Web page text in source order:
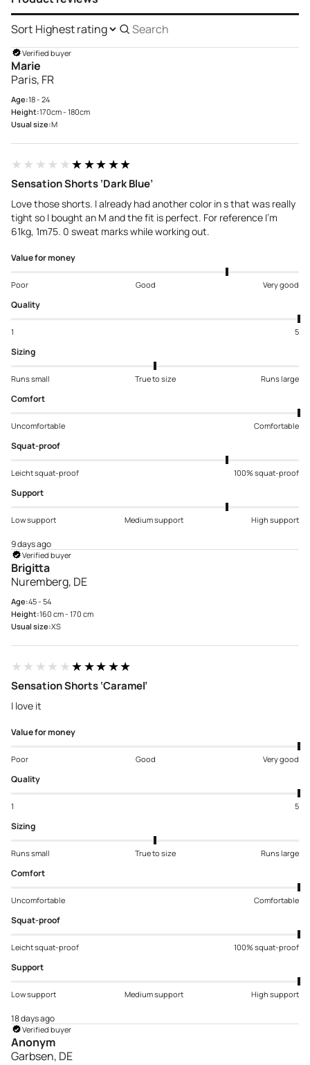
Sort
Search
reviews
Verified buyer
Marie
Paris, FR
Age:18 - 24
Height:170cm - 180cm
Usual size:M
★★★★★★★★★★
Sensation Shorts ‘Dark Blue’
Love those shorts. I already had another color in s that was really
tight so I bought an M and the fit is perfect. For reference I'm
61kg, 1m75. 0 sweat marks while working out.
Value for money
Poor Good Very good
Quality
1 5
Sizing
Runs small True to size Runs large
Comfort
Uncomfortable Comfortable
Squat-proof
Leicht squat-proof 100% squat-proof
Support
Low support Medium support High support
9 days ago
Verified buyer
Brigitta
Nuremberg, DE
Age:45 - 54
Height:160 cm - 170 cm
Usual size:XS
★★★★★★★★★★
Sensation Shorts ‘Caramel’
I love it
Value for money
Poor Good Very good
Quality
1 5
Sizing
Runs small True to size Runs large
Comfort
Uncomfortable Comfortable
Squat-proof
Leicht squat-proof 100% squat-proof
Support
Low support Medium support High support
18 days ago
Verified buyer
Anonym
Garbsen, DE